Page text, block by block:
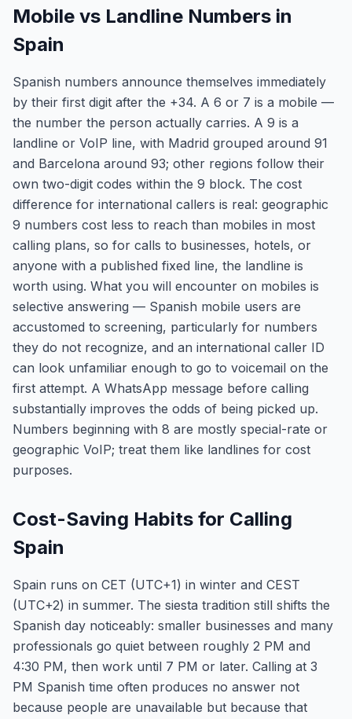
Mobile vs Landline Numbers in
Spain
Spanish numbers announce themselves immediately
by their first digit after the +34. A 6 or 7 is a mobile —
the number the person actually carries. A 9 is a
landline or VoIP line, with Madrid grouped around 91
and Barcelona around 93; other regions follow their
own two-digit codes within the 9 block. The cost
difference for international callers is real: geographic
9 numbers cost less to reach than mobiles in most
calling plans, so for calls to businesses, hotels, or
anyone with a published fixed line, the landline is
worth using. What you will encounter on mobiles is
selective answering — Spanish mobile users are
accustomed to screening, particularly for numbers
they do not recognize, and an international caller ID
can look unfamiliar enough to go to voicemail on the
first attempt. A WhatsApp message before calling
substantially improves the odds of being picked up.
Numbers beginning with 8 are mostly special-rate or
geographic VoIP; treat them like landlines for cost
purposes.
Cost-Saving Habits for Calling
Spain
Spain runs on CET (UTC+1) in winter and CEST
(UTC+2) in summer. The siesta tradition still shifts the
Spanish day noticeably: smaller businesses and many
professionals go quiet between roughly 2 PM and
4:30 PM, then work until 7 PM or later. Calling at 3
PM Spanish time often produces no answer not
because people are unavailable but because that